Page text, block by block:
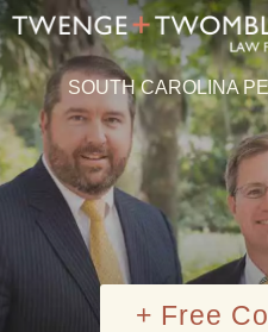
SOUTH CAROLINA
+ Free